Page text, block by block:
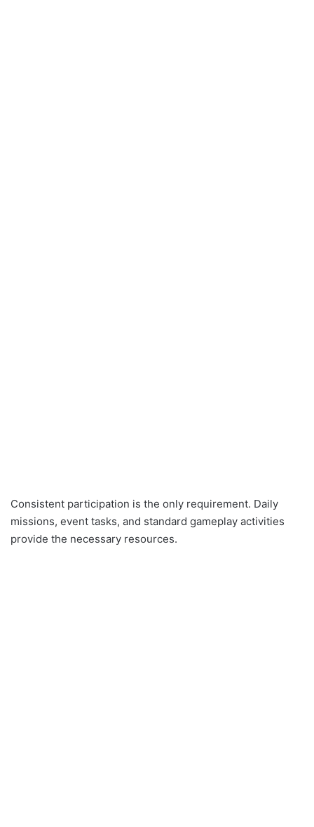
Consistent participation is the only requirement. Daily
missions, event tasks, and standard gameplay activities
provide the necessary resources.